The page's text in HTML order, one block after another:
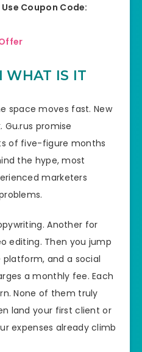
Use Coupon Code:
WHAT IS IT
space moves fast. New
Gu.rus promise
of five-figure months
the hype, most
marketers
Another for
editing. Then you jump
platform, and a social
a monthly fee. Each
None of them truly
land your first client or
expenses already climb